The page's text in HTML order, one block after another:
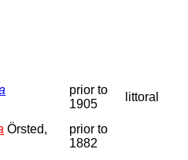
prior to
1905
littoral
Örsted,
prior to
1882